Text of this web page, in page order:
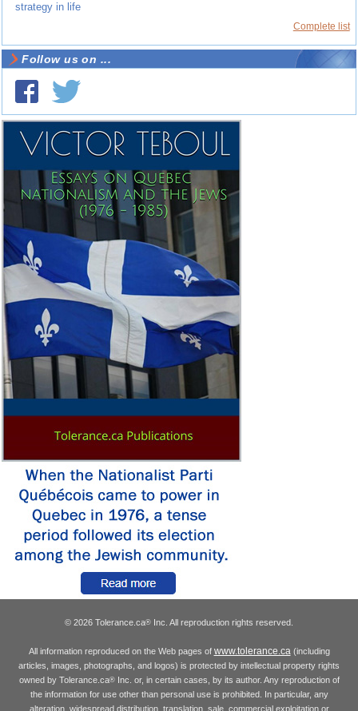
strategy in life
Complete list
Follow us on ...
© 2026 Tolerance.ca® Inc. All reproduction rights reserved.
All information reproduced on the Web pages of www.tolerance.ca(including
articles, images, photographs, and logos) is protected by intellectual property rights
owned by Tolerance.ca®Inc. or, in certain cases, by its author. Any reproduction of
the information for use other than personal use is prohibited. In particular, any
alteration, widespread distribution, translation, sale, commercial exploitation or